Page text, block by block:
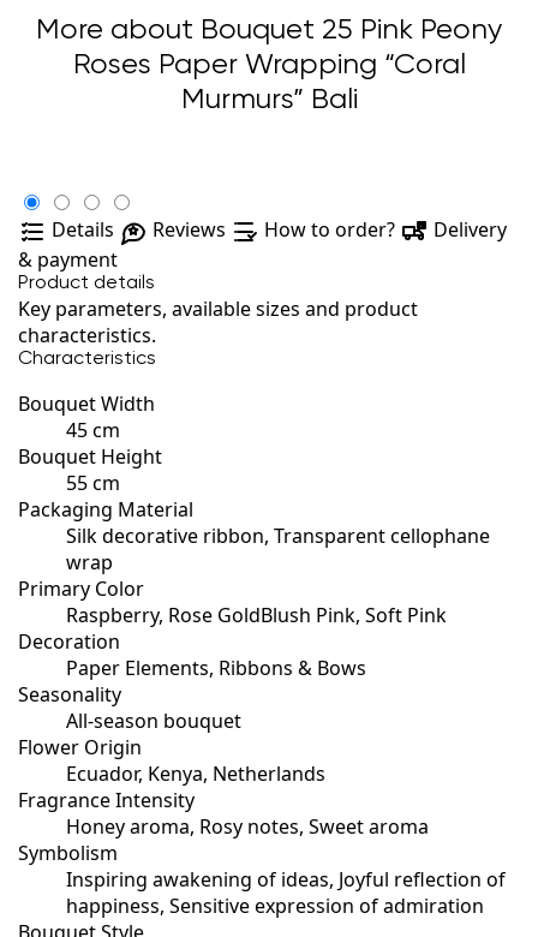
More about Bouquet 25 Pink Peony
Roses Paper Wrapping “Coral
Murmurs” Bali
Details Reviews How to order?
Delivery
& payment
Product details
Key parameters, available sizes and product
characteristics.
Characteristics
Bouquet Width
45 cm
Bouquet Height
55 cm
Packaging Material
Silk decorative ribbon, Transparent cellophane
wrap
Primary Color
Raspberry, Rose GoldBlush Pink, Soft Pink
Decoration
Paper Elements, Ribbons & Bows
Seasonality
All-season bouquet
Flower Origin
Ecuador, Kenya, Netherlands
Fragrance Intensity
Honey aroma, Rosy notes, Sweet aroma
Symbolism
Inspiring awakening of ideas, Joyful reflection of
happiness, Sensitive expression of admiration